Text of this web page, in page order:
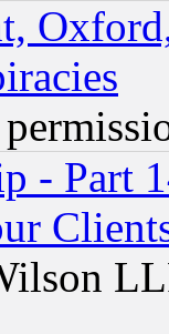
- Part